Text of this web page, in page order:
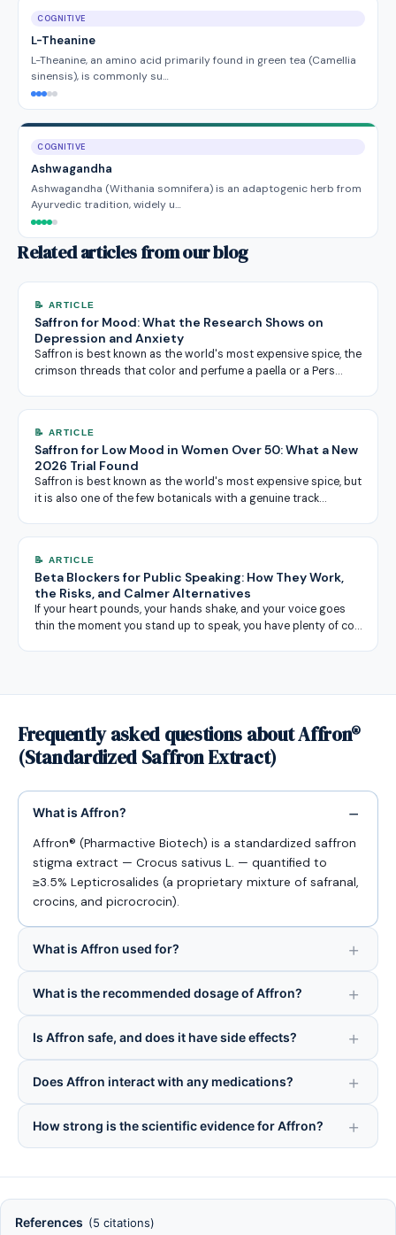
COGNITIVE
L-Theanine
L-Theanine, an amino acid primarily found in green tea (Camellia
sinensis), is commonly su…
COGNITIVE
Ashwagandha
Ashwagandha (Withania somnifera) is an adaptogenic herb from
Ayurvedic tradition, widely u…
Related articles from our blog
📝 ARTICLE
Saffron for Mood: What the Research Shows on
Depression and Anxiety
Saffron is best known as the world's most expensive spice, the
crimson threads that color and perfume a paella or a Pers…
📝 ARTICLE
Saffron for Low Mood in Women Over 50: What a New
2026 Trial Found
Saffron is best known as the world's most expensive spice, but
it is also one of the few botanicals with a genuine track…
📝 ARTICLE
Beta Blockers for Public Speaking: How They Work,
the Risks, and Calmer Alternatives
If your heart pounds, your hands shake, and your voice goes
thin the moment you stand up to speak, you have plenty of co…
Frequently asked questions about Affron®
(Standardized Saffron Extract)
What is Affron?
Affron® (Pharmactive Biotech) is a standardized saffron
stigma extract — Crocus sativus L. — quantified to
≥3.5% Lepticrosalides (a proprietary mixture of safranal,
crocins, and picrocrocin).
What is Affron used for?
What is the recommended dosage of Affron?
Is Affron safe, and does it have side effects?
Does Affron interact with any medications?
How strong is the scientific evidence for Affron?
References (5 citations)